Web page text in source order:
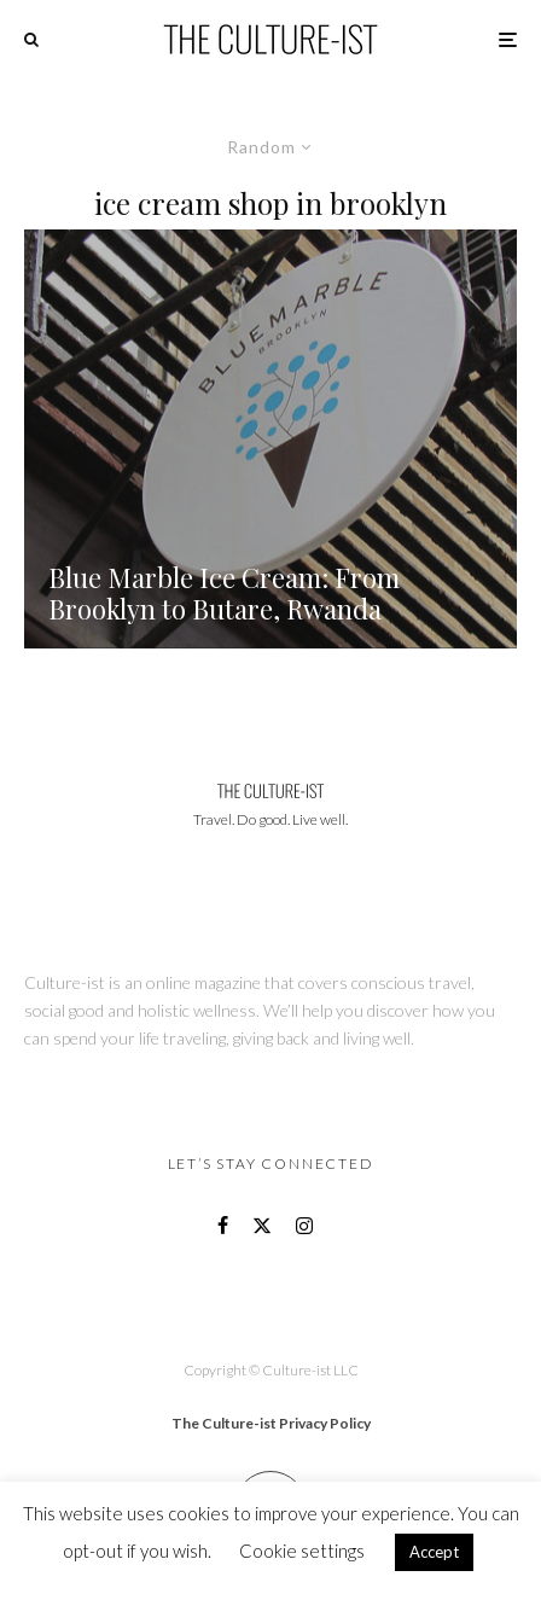
Random
ice cream shop in brooklyn
Blue Marble Ice Cream: From
Brooklyn to Butare, Rwanda
Travel. Do good. Live well.
Culture-ist is an online magazine that covers conscious travel,
social good and holistic wellness. We’ll help you discover how you
can spend your life traveling, giving back and living well.
LET’S STAY CONNECTED
Copyright © Culture-ist LLC
The Culture-ist Privacy Policy
This website uses cookies to improve your experience. You can
opt-out if you wish.
Cookie settings Accept